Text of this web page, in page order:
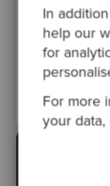
In
help our
for
For more
your
software
software